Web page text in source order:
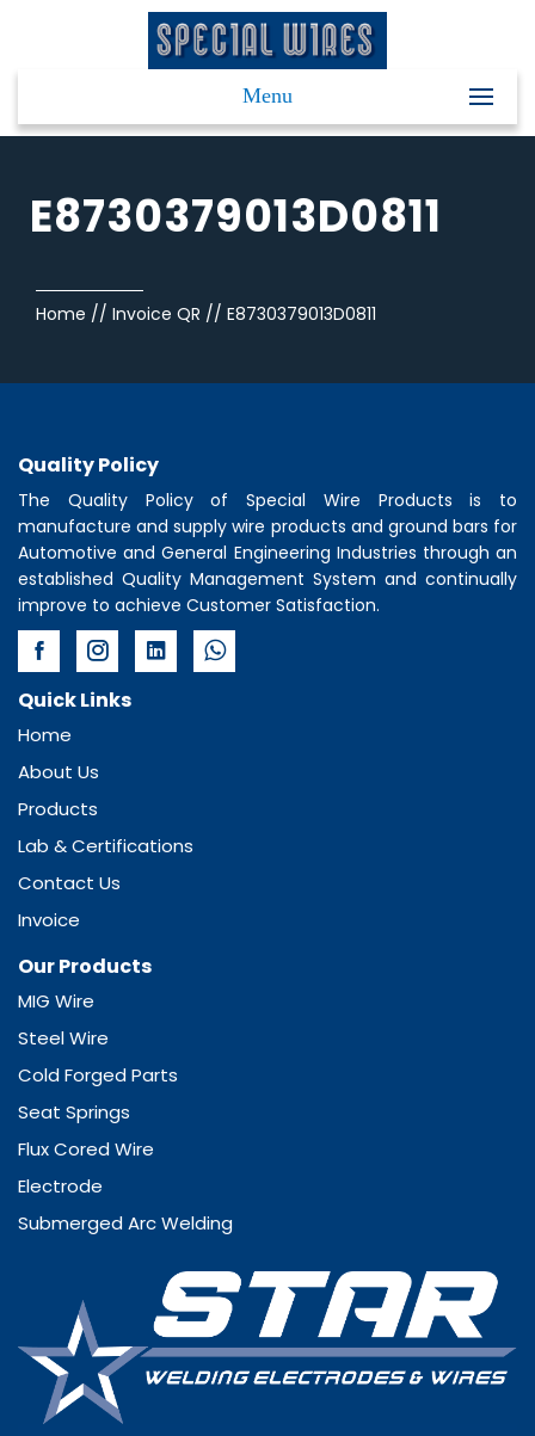
Menu
E8730379013D0811
Home // Invoice QR // E8730379013D0811
Quality Policy
The Quality Policy of Special Wire Products is to
manufacture and supply wire products and ground bars for
Automotive and General Engineering Industries through an
established Quality Management System and continually
improve to achieve Customer Satisfaction.
Quick Links
Home
About Us
Products
Lab & Certifications
Contact Us
Invoice
Our Products
MIG Wire
Steel Wire
Cold Forged Parts
Seat Springs
Flux Cored Wire
Electrode
Submerged Arc Welding